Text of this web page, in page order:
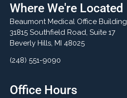
Where We're Located
Beaumont Medical Office Building
31815 Southfield Road, Suite 17
Beverly Hills, MI 48025
(248) 551-9090
Office Hours